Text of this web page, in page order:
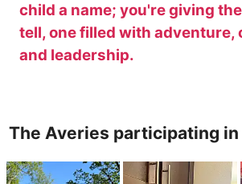
child a name; you're giving
tell, one filled with adventure,
and leadership.
The Averies participating